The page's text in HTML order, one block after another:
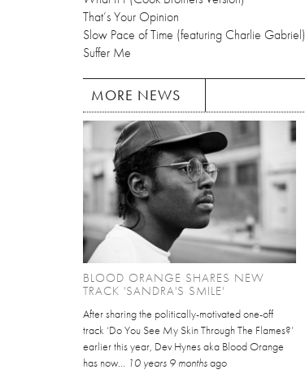
That’s Your Opinion
Slow Pace of Time (featuring Charlie Gabriel)
Suffer Me
MORE NEWS
BLOOD ORANGE SHARES NEW
TRACK 'SANDRA'S SMILE'
After sharing the politically-motivated one-off
track ‘Do You See My Skin Through The Flames?’
earlier this year, Dev Hynes aka Blood Orange
has now... 10 years 9 monthsago